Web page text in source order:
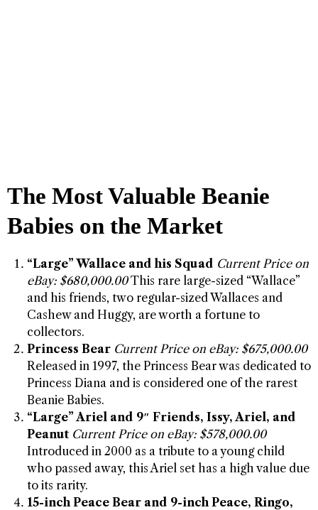
The Most Valuable Beanie
Babies on the Market
“Large” Wallace and his Squad Current Price on
eBay: $680,000.00This rare large-sized “Wallace”
and his friends, two regular-sized Wallaces and
Cashew and Huggy, are worth a fortune to
collectors.
Princess Bear Current Price on eBay: $675,000.00
Released in 1997, the Princess Bear was dedicated to
Princess Diana and is considered one of the rarest
Beanie Babies.
“Large” Ariel and 9″ Friends, Issy, Ariel, and
Peanut Current Price on eBay: $578,000.00
Introduced in 2000 as a tribute to a young child
who passed away, this Ariel set has a high value due
to its rarity.
15-inch Peace Bear and 9-inch Peace, Ringo,